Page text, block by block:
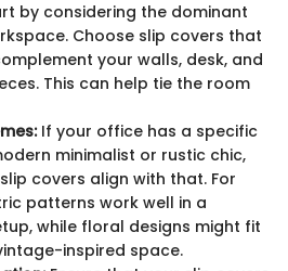
by considering the dominant
Choose slip covers that
your walls, desk, and
This can help tie the room
If your office has a specific
minimalist or rustic chic,
covers align with that. For
patterns work well in a
while floral designs might fit
inspired space.